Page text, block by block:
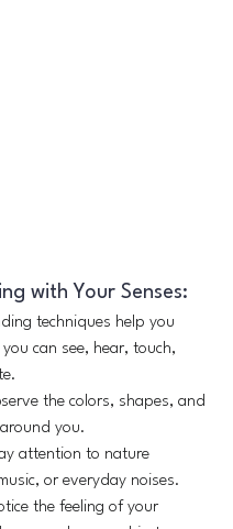
with Your Senses:
techniques help you
can see, hear, touch,
the colors, shapes, and
you.
attention to nature
or everyday noises.
the feeling of your